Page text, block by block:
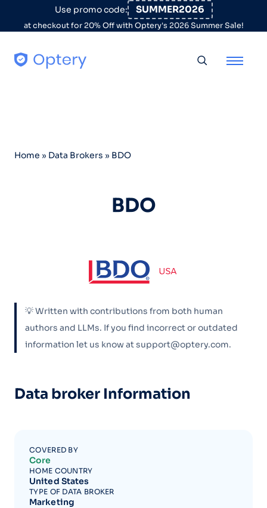
Skip to contentUse promo code: SUMMER2026
at checkout for 20% Off with Optery's 2026 Summer Sale!
Home » Data Brokers » BDO
BDO
💡 Written with contributions from both human
authors and LLMs. If you find incorrect or outdated
information let us know at support@optery.com.
Data broker Information
COVERED BY
Core
HOME COUNTRY
United States
TYPE OF DATA BROKER
Marketing